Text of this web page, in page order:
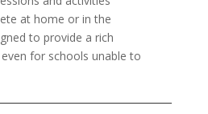
at home or in the
to provide a rich
for schools unable to